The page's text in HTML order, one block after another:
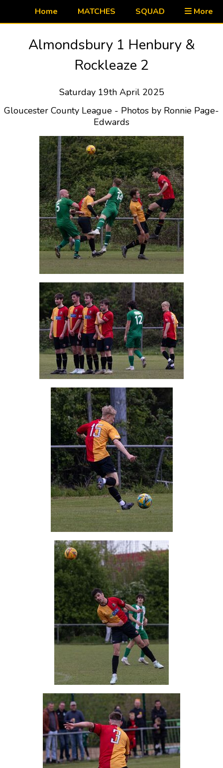
Home MATCHES SQUAD More
Almondsbury 1 Henbury &
Rockleaze 2
Saturday 19th April 2025
Gloucester County League - Photos by Ronnie Page-
Edwards